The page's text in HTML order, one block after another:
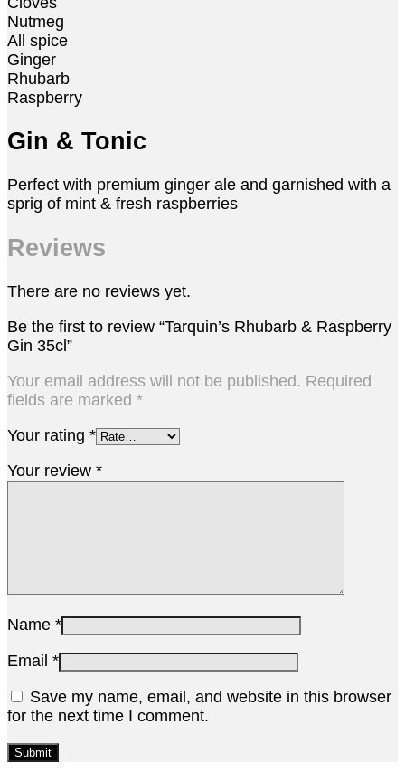
Nutmeg
All spice
Ginger
Rhubarb
Raspberry
Gin & Tonic
Perfect with premium ginger ale and garnished with a
sprig of mint & fresh raspberries
Reviews
There are no reviews yet.
Be the first to review “Tarquin’s Rhubarb & Raspberry
Gin 35cl”
Your email address will not be published. Required
fields are marked *
Your rating *
Your review *
Name *
Email *
Save my name, email, and website in this browser
for the next time I comment.